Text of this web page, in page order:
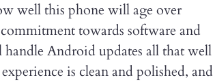
well this phone will age over
towards software and
Android updates all that well
is clean and polished, and